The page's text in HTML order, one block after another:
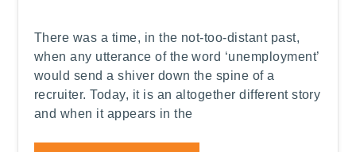
There was a time, in the not-too-distant past,
when any utterance of the word ‘unemployment’
would send a shiver down the spine of a
recruiter. Today, it is an altogether different story
and when it appears in the